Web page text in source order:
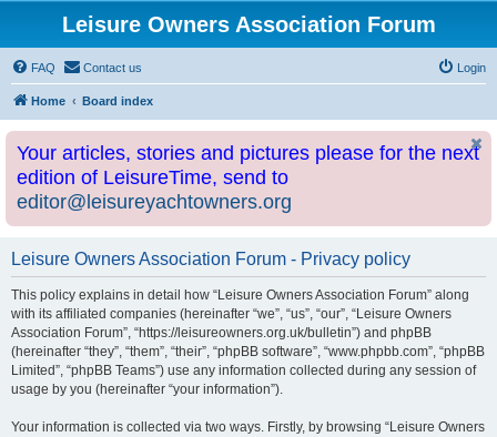
Leisure Owners Association Forum
FAQ Contact us Login
Home Board index
Your articles, stories and pictures please for the next
edition of LeisureTime, send to
editor@leisureyachtowners.org
Leisure Owners Association Forum - Privacy policy
This policy explains in detail how “Leisure Owners Association Forum” along
with its affiliated companies (hereinafter “we”, “us”, “our”, “Leisure Owners
Association Forum”, “https://leisureowners.org.uk/bulletin”) and phpBB
(hereinafter “they”, “them”, “their”, “phpBB software”, “www.phpbb.com”, “phpBB
Limited”, “phpBB Teams”) use any information collected during any session of
usage by you (hereinafter “your information”).
Your information is collected via two ways. Firstly, by browsing “Leisure Owners